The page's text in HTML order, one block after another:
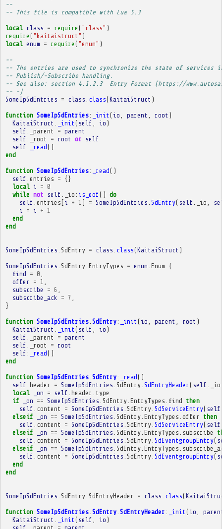
--
-- This file is compatible with Lua 5.3
local class = require ( "class" )
require ( "kaitaistruct" )
local enum = require ( "enum" )
--
-- The entries are used to synchronize the state of services
-- Publish/-Subscribe handling.
-- See also: section 4.1.2.3  Entry Format (https://
-- -)
SomeIpSdEntries = class class(KaitaiStruct )
function SomeIpSdEntries: _init ( io parent root )
KaitaiStruct
_init ( self io )
self
_parent = parent
self
_root = root or
self
self : _read()
end
function SomeIpSdEntries: _read()
self entries = {}
local i = 0
while not self _io : is_eof() do
self entries [ i + 1 ] = SomeIpSdEntries SdEntry( self _io
i
= i + 1
end
end
SomeIpSdEntries SdEntry = class class(KaitaiStruct )
SomeIpSdEntries SdEntry. EntryTypes = enum Enum {
find = 0
offer
= 1
subscribe
= 6
subscribe_ack
= 7
}
function SomeIpSdEntries. SdEntry: _init ( io parent root )
KaitaiStruct
_init ( self io )
self
_parent = parent
self
_root = root
self : _read()
end
function SomeIpSdEntries. SdEntry: _read()
self header = SomeIpSdEntries SdEntry. SdEntryHeader ( self _io
local
_on = self header
type
if
_on == SomeIpSdEntries SdEntry. EntryTypes find then
self content = SomeIpSdEntries SdEntry. SdServiceEntry( self
elseif
_on == SomeIpSdEntries SdEntry. EntryTypes offer
then
self content = SomeIpSdEntries SdEntry. SdServiceEntry( self
elseif
_on == SomeIpSdEntries SdEntry. EntryTypes subscribe
self content = SomeIpSdEntries SdEntry. SdEventgroupEntry(
elseif
_on == SomeIpSdEntries SdEntry. EntryTypes
self content = SomeIpSdEntries SdEntry. SdEventgroupEntry(
end
end
SomeIpSdEntries SdEntry. SdEntryHeader = class class(
function SomeIpSdEntries. SdEntry. SdEntryHeader : _init ( io
KaitaiStruct
_init ( self io )
self
_parent = parent